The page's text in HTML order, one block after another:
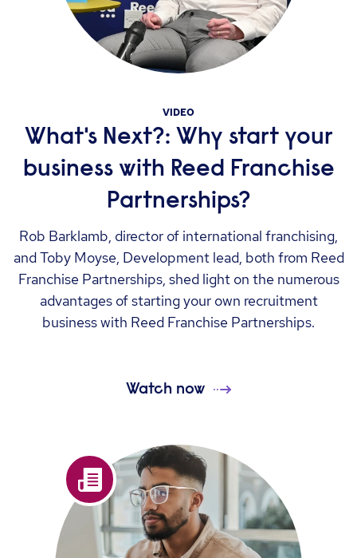
VIDEO
What's Next?: Why start your
business with Reed Franchise
Partnerships?
Rob Barklamb, director of international franchising,
and Toby Moyse, Development lead, both from Reed
Franchise Partnerships, shed light on the numerous
advantages of starting your own recruitment
business with Reed Franchise Partnerships.
Watch now